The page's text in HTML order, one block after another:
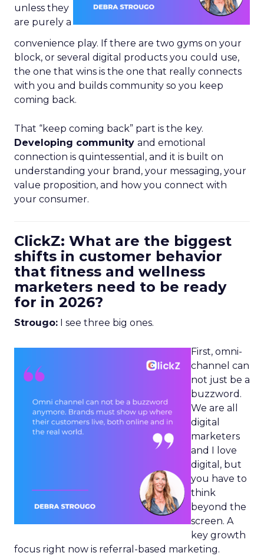
unless they
are purely a
convenience play. If there are two gyms on your
block, or several digital products you could use,
the one that wins is the one that really connects
with you and builds community so you keep
coming back.
That “keep coming back” part is the key.
Developing community and emotional
connection is quintessential, and it is built on
understanding your brand, your messaging, your
value proposition, and how you connect with
your consumer.
ClickZ: What are the biggest
shifts in customer behavior
that fitness and wellness
marketers need to be ready
for in 2026?
Strougo: I see three big ones.
First, omni-
channel can
not just be a
buzzword.
We are all
digital
marketers
and I love
digital, but
you have to
think
beyond the
screen. A
key growth
focus right now is referral-based marketing.